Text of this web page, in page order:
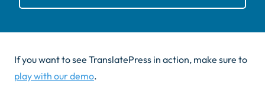
If you want to see TranslatePress in action, make sure to
play with our demo.